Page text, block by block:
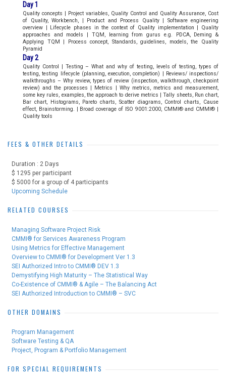
Day 1
Quality concepts | Project variables, Quality Control and Quality Assurance, Cost
of Quality, Workbench, | Product and Process Quality | Software engineering
overview | Lifecycle phases in the context of Quality implementation | Quality
approaches and models | TQM, learning from gurus e.g. PDCA, Deming &
Applying TQM | Process concept, Standards, guidelines, models, the Quality
Pyramid
Day 2
Quality Control | Testing – What and why of testing, levels of testing, types of
testing, testing lifecycle (planning, execution, completion) | Reviews/ inspections/
walkthroughs – Why review, types of review (inspection, walkthrough, checkpoint
review) and the processes | Metrics | Why metrics, metrics and measurement,
some key rules, examples, the approach to derive metrics | Tally sheets, Run chart,
Bar chart, Histograms, Pareto charts, Scatter diagrams, Control charts, Cause
effect, Brainstorming. | Broad coverage of ISO 9001:2000, CMMI® and CMMI® |
Quality tools
FEES & OTHER DETAILS
Duration : 2 Days
$ 1295 per participant
$ 5000 for a group of 4 participants
Upcoming Schedule
RELATED COURSES
Managing Software Project Risk
CMMI® for Services Awareness Program
Using Metrics for Effective Management
Overview to CMMI® for Development Ver 1.3
SEI Authorized Intro to CMMI® DEV 1.3
Demystifying High Maturity – The Statistical Way
Co-Existence of CMMI® & Agile – The Balancing Act
SEI Authorized Introduction to CMMI® – SVC
OTHER DOMAINS
Program Management
Software Testing & QA
Project, Program & Portfolio Management
FOR SPECIAL REQUIREMENTS